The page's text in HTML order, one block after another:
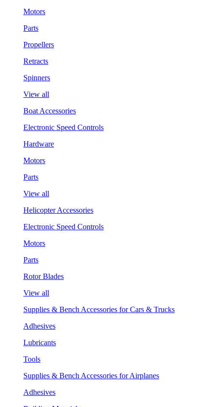
Motors
Parts
Propellers
Retracts
Spinners
View all
Boat Accessories
Electronic Speed Controls
Hardware
Motors
Parts
View all
Helicopter Accessories
Electronic Speed Controls
Motors
Parts
Rotor Blades
View all
Supplies & Bench Accessories for Cars & Trucks
Adhesives
Lubricants
Tools
Supplies & Bench Accessories for Airplanes
Adhesives